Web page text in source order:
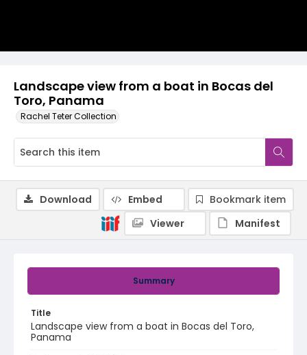
Landscape view from a boat in Bocas del
Toro, Panama
Rachel Teter Collection
Summary
Title
Landscape view from a boat in Bocas del Toro,
Panama
Download Embed
Bookmark item
Viewer
Manifest